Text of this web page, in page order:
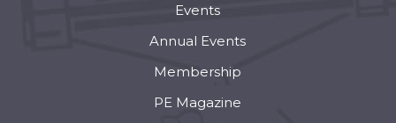
Events
Annual Events
Membership
PE Magazine